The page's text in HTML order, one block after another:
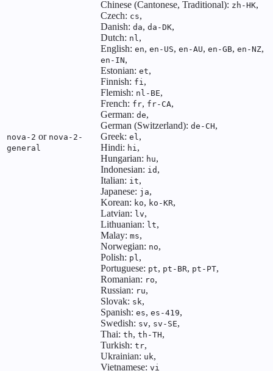
nova-2 or nova-2-
general
Chinese (Cantonese, Traditional): zh-HK,
Czech: cs,
Danish: da, da-DK,
Dutch: nl ,
English: en, en-US, en-AU, en-GB, en-NZ,
en-IN,
Estonian: et,
Finnish: fi ,
Flemish: nl-BE,
French: fr, fr-CA,
German: de,
German (Switzerland): de-CH,
Greek: el ,
Hindi: hi ,
Hungarian: hu,
Indonesian: id ,
Italian: it,
Japanese: ja,
Korean: ko, ko-KR,
Latvian: lv,
Lithuanian: lt,
Malay: ms,
Norwegian: no,
Polish: pl ,
Portuguese: pt, pt-BR, pt-PT,
Romanian: ro,
Russian: ru,
Slovak: sk,
Spanish: es, es-419,
Swedish: sv, sv-SE,
Thai: th, th-TH,
Turkish: tr,
Ukrainian: uk,
Vietnamese: vi